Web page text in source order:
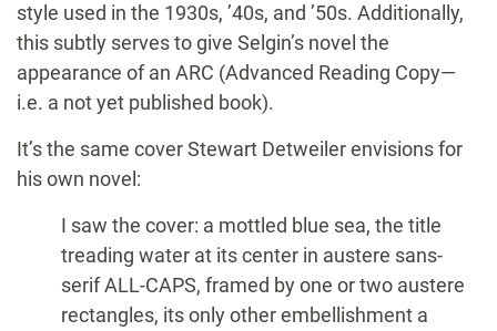
style used in the 1930s, ’40s, and ’50s. Additionally,
this subtly serves to give Selgin’s novel the
appearance of an ARC (Advanced Reading Copy—
i.e. a not yet published book).
It’s the same cover Stewart Detweiler envisions for
his own novel:
I saw the cover: a mottled blue sea, the title
treading water at its center in austere sans-
serif ALL-CAPS, framed by one or two austere
rectangles, its only other embellishment a